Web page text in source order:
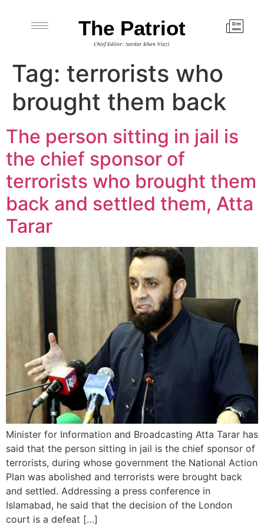
The Patriot
Chief Editor: Sardar Khan Niazi
Tag: terrorists who
brought them back
The person sitting in jail is
the chief sponsor of
terrorists who brought them
back and settled them, Atta
Tarar
Minister for Information and Broadcasting Atta Tarar has
said that the person sitting in jail is the chief sponsor of
terrorists, during whose government the National Action
Plan was abolished and terrorists were brought back
and settled. Addressing a press conference in
Islamabad, he said that the decision of the London
court is a defeat […]